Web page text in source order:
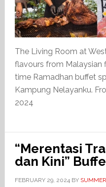
The Living Room at
flavours from Malaysian
time Ramadhan buffet
Kampung Nelayanku.
2024
“Merentasi
dan Kini”
FEBRUARY 29, 2024BY